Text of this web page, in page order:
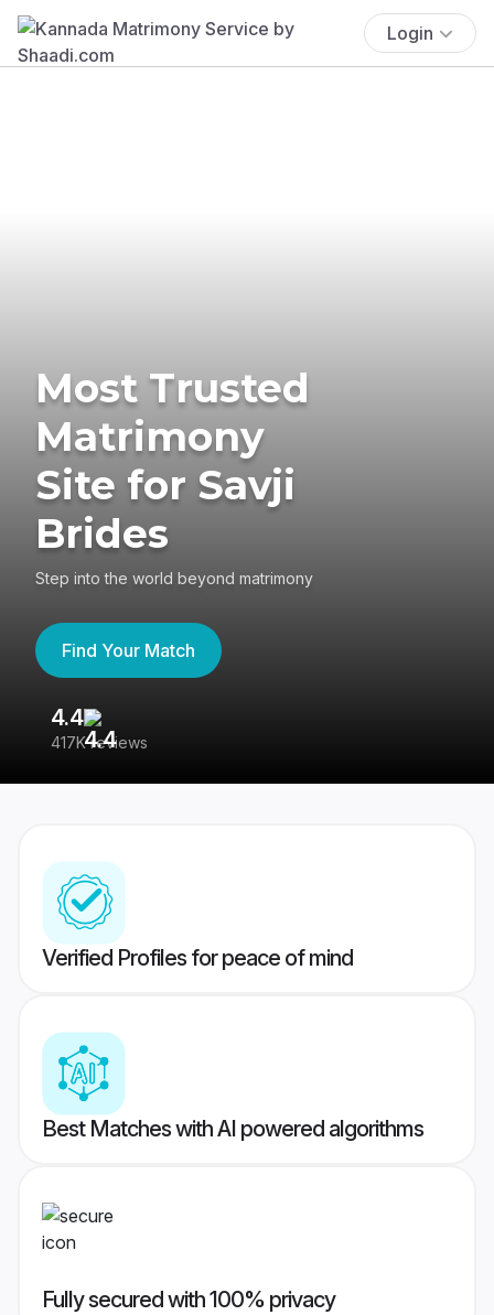
Login
Most Trusted
Matrimony
Site for Savji
Brides
Step into the world beyond matrimony
Find Your Match
4.4
417K reviews
Verified Profiles for peace of mind
Best Matches with AI powered algorithms
Fully secured with 100% privacy